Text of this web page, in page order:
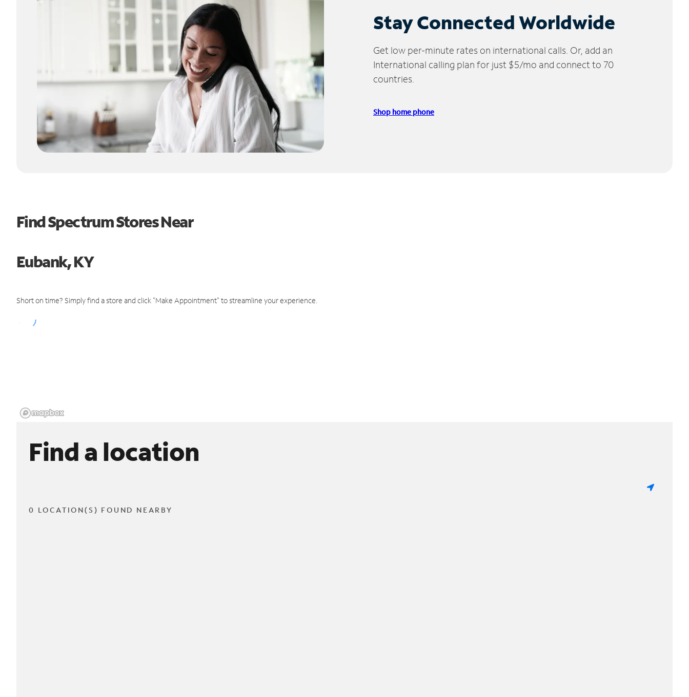
Stay Connected Worldwide
Get low per-minute rates on international calls. Or, add an
International calling plan for just $5/mo and connect to 70
countries.
Shop home phone
Find Spectrum Stores Near
Eubank, KY
Short on time? Simply find a store and click "Make Appointment" to streamline your experience.
Find a location
0 LOCATION(S) FOUND NEARBY